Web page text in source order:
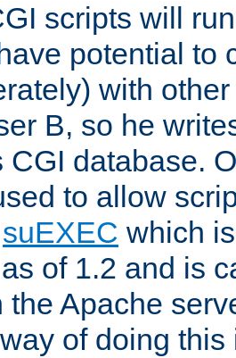
scripts will
potential to
with
B, so he
CGI database.
to allow
suEXEC which
of 1.2 and is
the Apache
of doing